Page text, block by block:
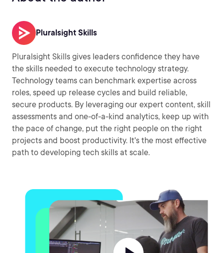
Pluralsight Skills
Pluralsight Skills gives leaders confidence they have
the skills needed to execute technology strategy.
Technology teams can benchmark expertise across
roles, speed up release cycles and build reliable,
secure products. By leveraging our expert content, skill
assessments and one-of-a-kind analytics, keep up with
the pace of change, put the right people on the right
projects and boost productivity. It's the most effective
path to developing tech skills at scale.